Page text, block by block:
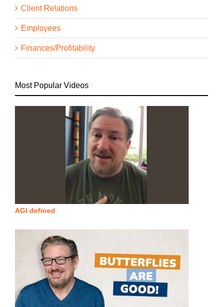
Client Relations
Employees
Finances/Profitability
Most Popular Videos
AGI defined